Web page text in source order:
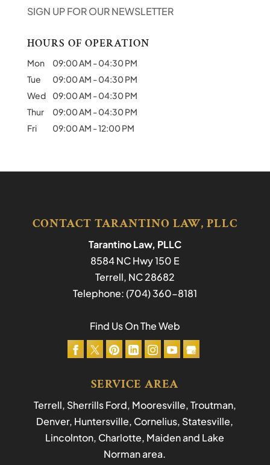
SIGN UP FOR OUR NEWSLETTER
HOURS OF OPERATION
Mon 09:00 AM -04:30 PM
Tue
09:00 AM -04:30 PM
Wed
09:00 AM -04:30 PM
Thur
09:00 AM -04:30 PM
Fri
09:00 AM -12:00 PM
CONTACT TARANTINO LAW, PLLC
Tarantino Law, PLLC
8584 NC Hwy 150 E
Terrell, NC28682
Telephone:(704) 360-8181
Find Us On The Web
SERVICE AREA
Terrell, Sherrills Ford, Mooresville, Troutman,
Denver, Huntersville, Cornelius, Statesville,
Lincolnton, Charlotte, Maiden and Lake
Norman area.